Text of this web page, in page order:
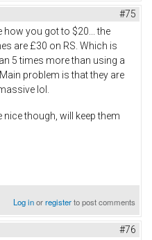
#75
how you got to $20... the
are £30 on RS. Which is
5 times more than using a
problem is that they are
lol.
nice though, will keep them
Log inorregisterto post comments
#76